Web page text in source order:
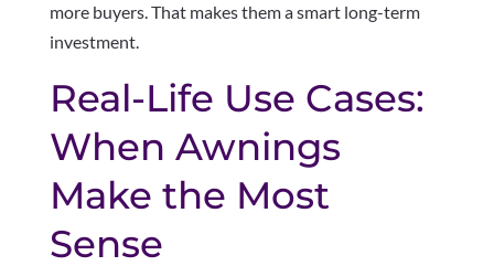
more buyers. That makes them a smart long-term
investment.
Real-Life Use Cases:
When Awnings
Make the Most
Sense